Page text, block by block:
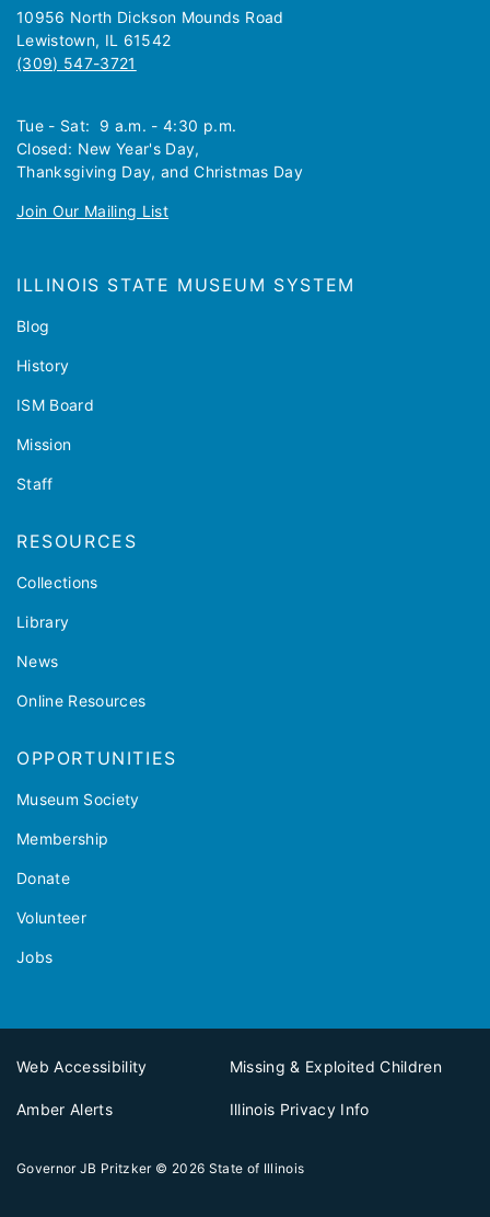
10956 North Dickson Mounds Road
Lewistown, IL 61542
(309) 547-3721
Tue - Sat: 9 a.m. - 4:30 p.m.
Closed: New Year's Day,
Thanksgiving Day, and Christmas Day
Join Our Mailing List
ILLINOIS STATE MUSEUM SYSTEM
Blog
History
ISM Board
Mission
Staff
RESOURCES
Collections
Library
News
Online Resources
OPPORTUNITIES
Museum Society
Membership
Donate
Volunteer
Jobs
Web Accessibility Missing & Exploited Children
Amber Alerts Illinois Privacy Info
Governor JB Pritzker © 2026 State of Illinois